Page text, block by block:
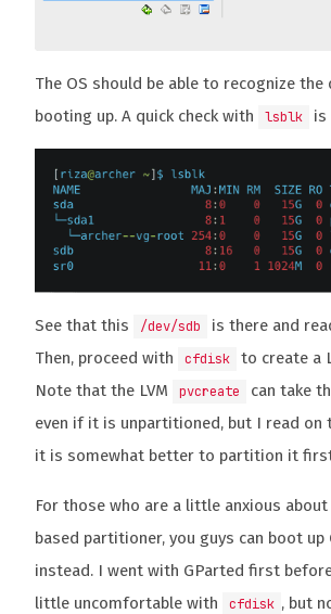
The OS should be able to recognize
booting up. A quick check with
lsblk is
See that this /dev/sdb
is there and
Then, proceed with
cfdisk
to create a
Note that the LVM
pvcreate
can take
even if it is unpartitioned, but I read on
it is somewhat better to partition it
For those who are a little anxious
based partitioner, you guys can boot up
instead. I went with GParted first
little uncomfortable with
cfdisk , but